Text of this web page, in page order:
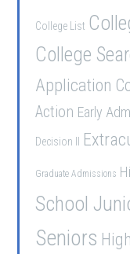
College List
College
Application
Action Early
Decision II
Graduate Admissions
School
Seniors